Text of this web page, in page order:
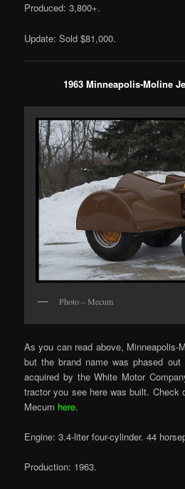
Produced: 3,800+.
Update: Sold $81,000.
1963 Minneapolis-Moline
Photo – Mecum
As you can read above, Minneapolis-
but the brand name was phased
acquired by the White Motor
tractor you see here was built. Check
Mecum here.
Engine: 3.4-liter four-cylinder. 44
Production: 1963.